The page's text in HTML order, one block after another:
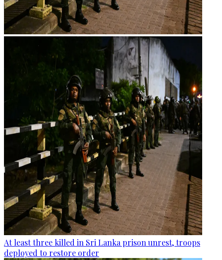
At least three killed in Sri Lanka prison unrest, troops
deployed to restore order